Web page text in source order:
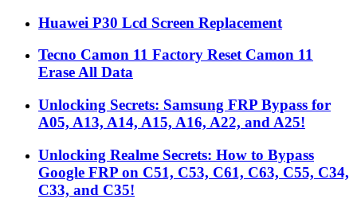
Huawei P30 Lcd Screen Replacement
Tecno Camon 11 Factory Reset Camon 11
Erase All Data
Unlocking Secrets: Samsung FRP Bypass for
A05, A13, A14, A15, A16, A22, and A25!
Unlocking Realme Secrets: How to Bypass
Google FRP on C51, C53, C61, C63, C55, C34,
C33, and C35!